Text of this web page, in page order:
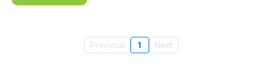
Previous 1 Next